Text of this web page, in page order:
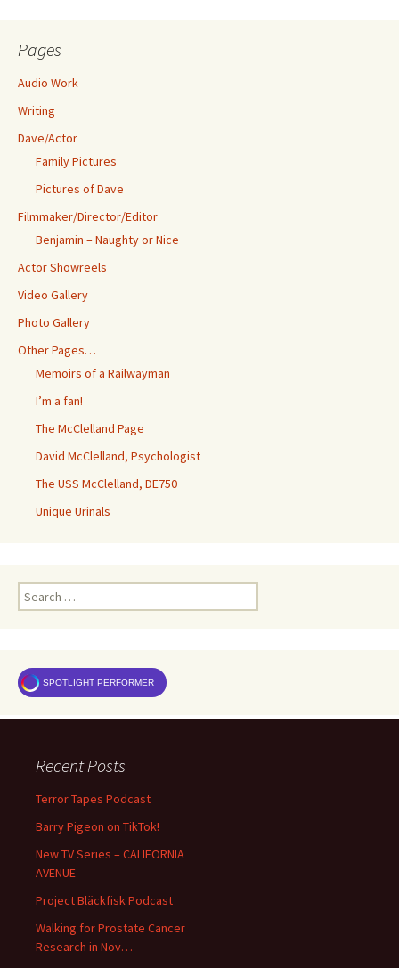
Pages
Audio Work
Writing
Dave/Actor
Family Pictures
Pictures of Dave
Filmmaker/Director/Editor
Benjamin – Naughty or Nice
Actor Showreels
Video Gallery
Photo Gallery
Other Pages…
Memoirs of a Railwayman
I’m a fan!
The McClelland Page
David McClelland, Psychologist
The USS McClelland, DE750
Unique Urinals
Search
for:
SPOTLIGHT PERFORMER
Recent Posts
Terror Tapes Podcast
Barry Pigeon on TikTok!
New TV Series – CALIFORNIA
AVENUE
Project Bläckfisk Podcast
Walking for Prostate Cancer
Research in Nov…